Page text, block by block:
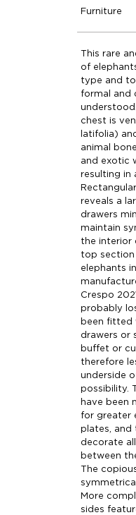
Furniture
This rare
of
type and
formal and
chest is
latifolia)
animal
and exotic
resulting in
reveals a
drawers
maintain
the interior
top section
elephants
Crespo
probably
been fitted
drawers or
buffet or
therefore
underside
possibility.
have been
for greater
plates, and
decorate
between
The
More
sides